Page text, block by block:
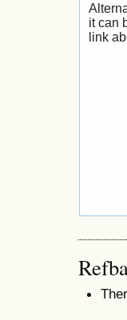
it can
link